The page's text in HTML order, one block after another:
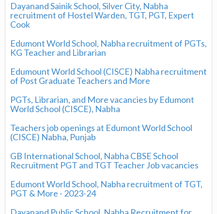
Dayanand Sainik School, Silver City, Nabha
recruitment of Hostel Warden, TGT, PGT, Expert
Cook
Edumont World School, Nabha recruitment of PGTs,
KG Teacher and Librarian
Edumount World School (CISCE) Nabha recruitment
of Post Graduate Teachers and More
PGTs, Librarian, and More vacancies by Edumont
World School (CISCE), Nabha
Teachers job openings at Edumont World School
(CISCE) Nabha, Punjab
GB International School, Nabha CBSE School
Recruitment PGT and TGT Teacher Job vacancies
Edumont World School, Nabha recruitment of TGT,
PGT & More - 2023-24